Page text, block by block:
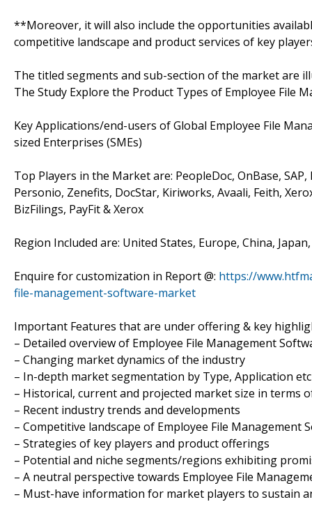
**Moreover, it will also include the opportunities
competitive landscape and product services of key
The titled segments and sub-section of the market are
The Study Explore the Product Types of Employee File
Key Applications/end-users of Global Employee File
sized Enterprises (SMEs)
Top Players in the Market are: PeopleDoc, OnBase,
Personio, Zenefits, DocStar, Kiriworks, Avaali, Feith,
BizFilings, PayFit & Xerox
Region Included are: United States, Europe, China,
Enquire for customization in Report @: https://
file-management-software-market
Important Features that are under offering & key
– Detailed overview of Employee File Management
– Changing market dynamics of the industry
– In-depth market segmentation by Type, Application etc
– Historical, current and projected market size in terms
– Recent industry trends and developments
– Competitive landscape of Employee File Management
– Strategies of key players and product offerings
– Potential and niche segments/regions exhibiting
– A neutral perspective towards Employee File
– Must-have information for market players to sustain